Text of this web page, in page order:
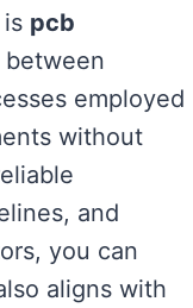
pcb
between
employed
without
and
you can
aligns with